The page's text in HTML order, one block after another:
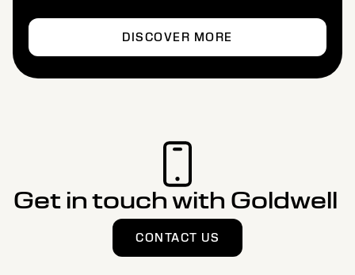
DISCOVER MORE
Get in touch with Goldwell
CONTACT US